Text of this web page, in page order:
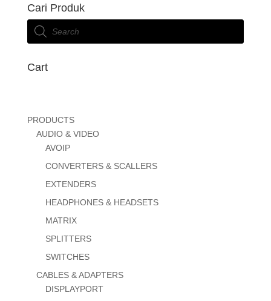
Cari Produk
Products
search
Cart
PRODUCTS
AUDIO & VIDEO
AVOIP
CONVERTERS & SCALLERS
EXTENDERS
HEADPHONES & HEADSETS
MATRIX
SPLITTERS
SWITCHES
CABLES & ADAPTERS
DISPLAYPORT